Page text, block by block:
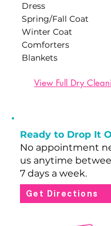
Dress
Spring/Fall Coat
Winter Coat
Comforters
Blankets
View Full Dry
Ready to Drop It
No appointment
us anytime
7 days a week.
Get Directions